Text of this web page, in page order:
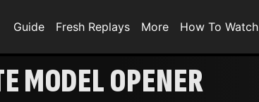
Guide Fresh Replays More How To Watch
MODEL OPENER